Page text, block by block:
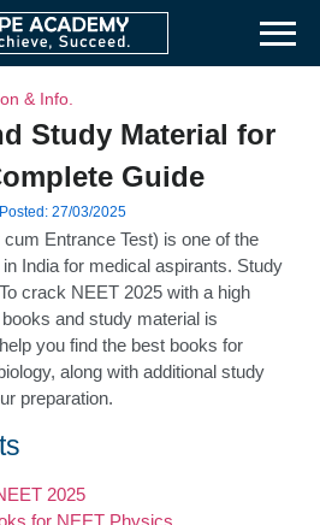
& Info.
Study Material for
Guide
Posted: 27/03/2025
Entrance Test) is one of the
India for medical aspirants. Study
crack NEET 2025 with a high
and study material is
you find the best books for
along with additional study
preparation.
2025
for NEET Physics